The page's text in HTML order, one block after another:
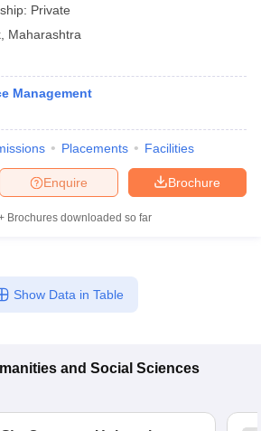
Private
Maharashtra
Management
Placements Facilities
Brochure
Enquire
Brochures downloaded so far
Show Data in Table
and Social Sciences